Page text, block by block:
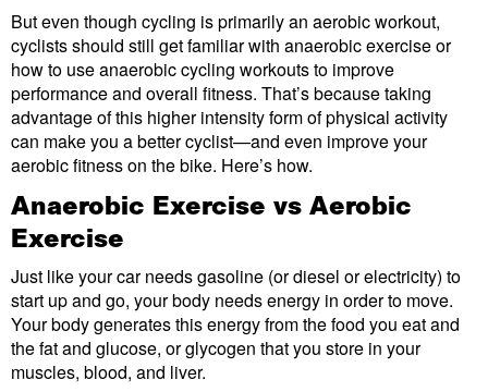
But even though cycling is primarily an aerobic workout,
cyclists should still get familiar with anaerobic exercise or
how to use anaerobic cycling workouts to improve
performance and overall fitness. That’s because taking
advantage of this higher intensity form of physical activity
can make you a better cyclist—and even improve your
aerobic fitness on the bike. Here’s how.
Anaerobic Exercise vs Aerobic
Exercise
Just like your car needs gasoline (or diesel or electricity) to
start up and go, your body needs energy in order to move.
Your body generates this energy from the food you eat and
the fat and glucose, or glycogen that you store in your
muscles, blood, and liver.